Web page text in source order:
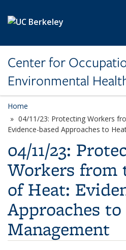
Center for
Environmental
Home
04/11/23: Protecting Workers
Evidence-based Approaches to
04/11/23:
Workers from
of Heat:
Approaches
Management